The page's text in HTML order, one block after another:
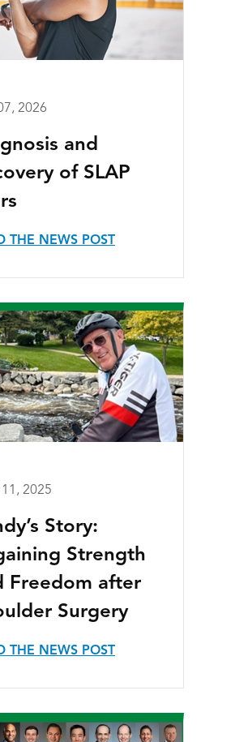
2026
and
of SLAP
THE NEWS POST
11, 2025
Story:
Strength
Freedom after
Surgery
THE NEWS POST